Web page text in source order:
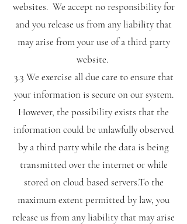
websites. We accept no responsibility for
and you release us from any liability that
may arise from your use of a third party
website.
3.3 We exercise all due care to ensure that
your information is secure on our system.
However, the possibility exists that the
information could be unlawfully observed
by a third party while the data is being
transmitted over the internet or while
stored on cloud based servers.To the
maximum extent permitted by law, you
release us from any liability that may arise